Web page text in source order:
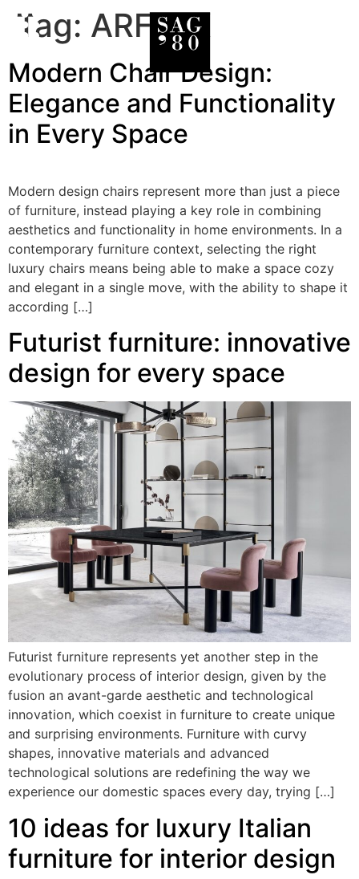
Tag: ARFLEX
Modern Chair Design:
Elegance and Functionality
in Every Space
Modern design chairs represent more than just a piece
of furniture, instead playing a key role in combining
aesthetics and functionality in home environments. In a
contemporary furniture context, selecting the right
luxury chairs means being able to make a space cozy
and elegant in a single move, with the ability to shape it
according […]
Futurist furniture: innovative
design for every space
Futurist furniture represents yet another step in the
evolutionary process of interior design, given by the
fusion an avant-garde aesthetic and technological
innovation, which coexist in furniture to create unique
and surprising environments. Furniture with curvy
shapes, innovative materials and advanced
technological solutions are redefining the way we
experience our domestic spaces every day, trying […]
10 ideas for luxury Italian
furniture for interior design